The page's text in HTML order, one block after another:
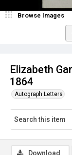
Elizabeth
1864
Autograph Letters
Browse Images
Download